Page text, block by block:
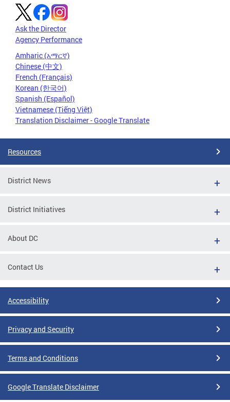
Ask the Director
Agency Performance
Amharic (አማርኛ)
Chinese (中文)
French (Français)
Korean (한국어)
Spanish (Español)
Vietnamese (Tiếng Việt)
Translation Disclaimer - Google Translate
Resources
District News
District Initiatives
About DC
Contact Us
Accessibility
Privacy and Security
Terms and Conditions
Google Translate Disclaimer